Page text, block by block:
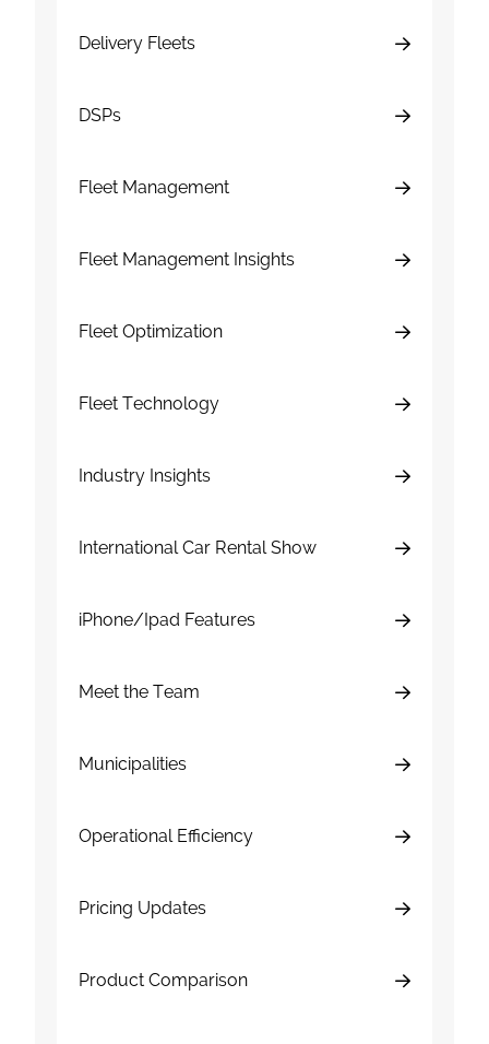
Delivery Fleets
DSPs
Fleet Management
Fleet Management Insights
Fleet Optimization
Fleet Technology
Industry Insights
International Car Rental Show
iPhone/Ipad Features
Meet the Team
Municipalities
Operational Efficiency
Pricing Updates
Product Comparison